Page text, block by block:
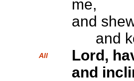
me,
and
and
All
Lord,
and